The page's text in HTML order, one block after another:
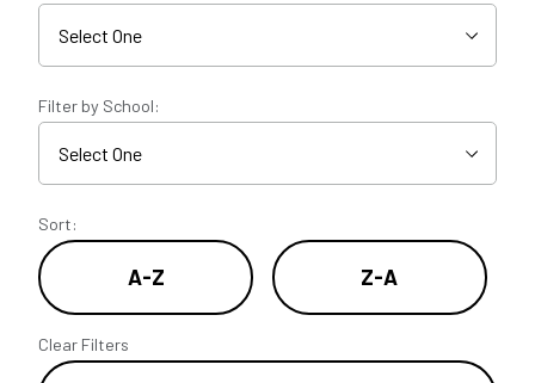
Filter by School:
Sort:
A-Z Z-A
Clear Filters